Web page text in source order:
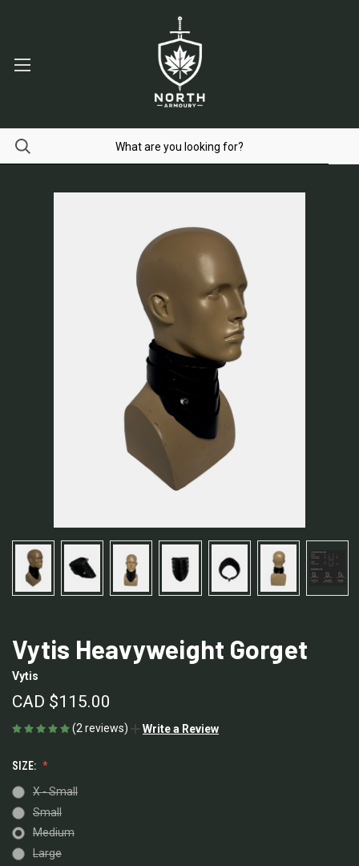
Vytis Heavyweight Gorget
Vytis
CAD $115.00
(2 reviews) Write a Review
SIZE:
X - Small
Small
Medium
Large